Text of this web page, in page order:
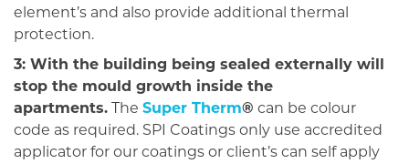
element’s and also provide additional thermal
protection.
3: With the building being sealed externally will
stop the mould growth inside the
apartments. The Super Therm® can be colour
code as required. SPI Coatings only use accredited
applicator for our coatings or client’s can self apply